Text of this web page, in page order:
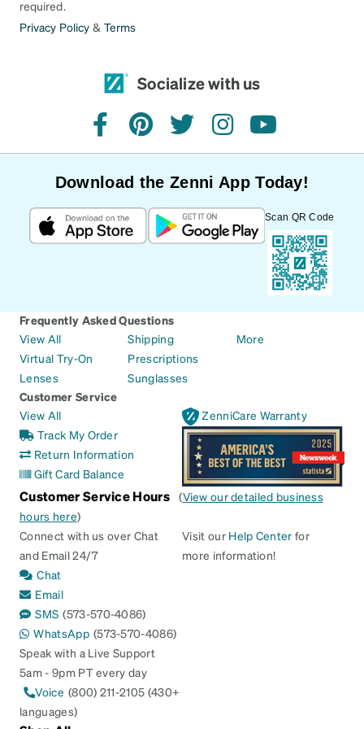
required.
Privacy Policy & Terms
Socialize with us
facebookpinteresttwitterinstagramyoutube
Download the Zenni App Today!
Scan QR Code
Frequently Asked Questions
View All
Virtual Try-On
Lenses
Shipping
Prescriptions
Sunglasses
More
Customer Service
View All
Track My Order
Return Information
Gift Card Balance
ZenniCare Warranty
Customer Service Hours (View our detailed business
hours here)
Connect with us over Chat
and Email 24/7
Chat
Email
SMS (573-570-4086)
WhatsApp (573-570-4086)
Speak with a Live Support
5am - 9pm PT every day
Voice (800) 211-2105 (430+
languages)
Visit our Help Center for
more information!